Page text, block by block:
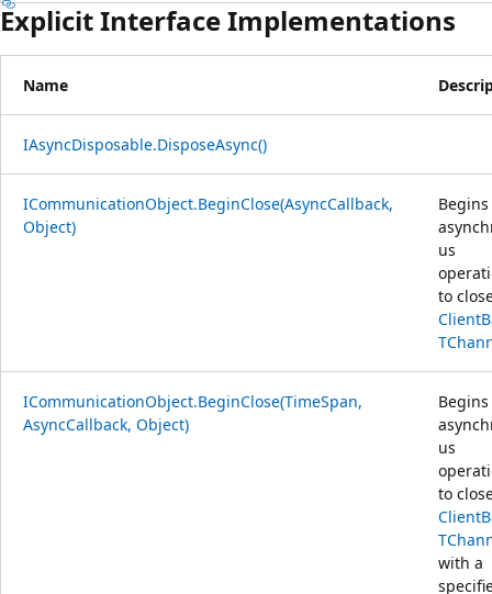
Explicit Interface Implementations
Name
IAsyncDisposable.DisposeAsync()
ICommunicationObject.BeginClose(AsyncCallback,
Object)
us
to
ICommunicationObject.BeginClose(TimeSpan,
AsyncCallback, Object)
us
to
with a